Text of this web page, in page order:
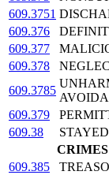
609.3751
609.376
609.377
609.378
609.3785
609.379
609.38
609.385